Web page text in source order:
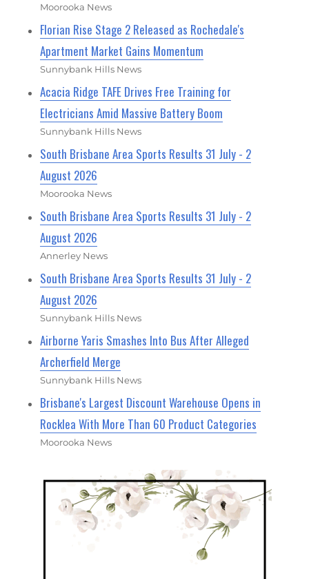
Moorooka News
Florian Rise Stage 2 Released as Rochedale's
Apartment Market Gains Momentum
Sunnybank Hills News
Acacia Ridge TAFE Drives Free Training for
Electricians Amid Massive Battery Boom
Sunnybank Hills News
South Brisbane Area Sports Results 31 July - 2
August 2026
Moorooka News
South Brisbane Area Sports Results 31 July - 2
August 2026
Annerley News
South Brisbane Area Sports Results 31 July - 2
August 2026
Sunnybank Hills News
Airborne Yaris Smashes Into Bus After Alleged
Archerfield Merge
Sunnybank Hills News
Brisbane's Largest Discount Warehouse Opens in
Rocklea With More Than 60 Product Categories
Moorooka News